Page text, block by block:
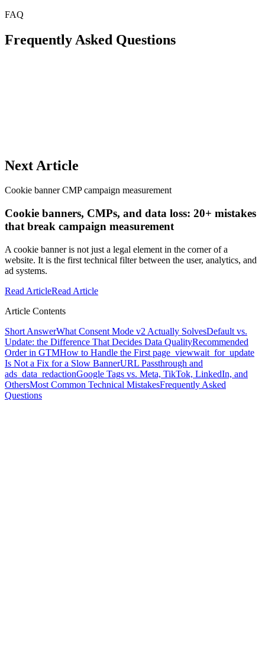
FAQ
Frequently Asked Questions
Next Article
Cookie banner CMP campaign measurement
Cookie banners, CMPs, and data loss: 20+ mistakes
that break campaign measurement
A cookie banner is not just a legal element in the corner of a
website. It is the first technical filter between the user, analytics, and
ad systems.
Read ArticleRead Article
Article Contents
Short AnswerWhat Consent Mode v2 Actually SolvesDefault vs.
Update: the Difference That Decides Data QualityRecommended
Order in GTMHow to Handle the First page_viewwait_for_update
Is Not a Fix for a Slow BannerURL Passthrough and
ads_data_redactionGoogle Tags vs. Meta, TikTok, LinkedIn, and
OthersMost Common Technical MistakesFrequently Asked
Questions